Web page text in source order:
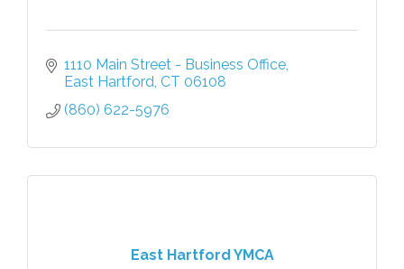
1110 Main Street - Business Office
East Hartford CT 06108
(860) 622-5976
East Hartford YMCA